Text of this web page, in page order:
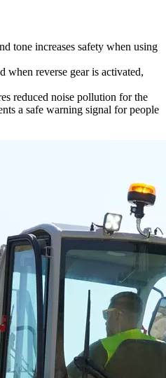
tone increases safety when using
when reverse gear is activated,
reduced noise pollution for the
a safe warning signal for people